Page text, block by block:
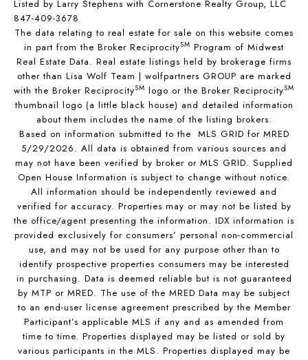
Listed by Larry Stephens with Cornerstone Realty Group, LLC
847-409-3678
The data relating to real estate for sale on this website comes
in part from the Broker ReciprocitySM Program of Midwest
Real Estate Data. Real estate listings held by brokerage firms
other than Lisa Wolf Team | wolfpartners GROUP are marked
with the Broker ReciprocitySM logo or the Broker ReciprocitySM
thumbnail logo (a little black house) and detailed information
about them includes the name of the listing brokers.
Based on information submitted to the MLS GRID for MRED
5/29/2026. All data is obtained from various sources and
may not have been verified by broker or MLS GRID. Supplied
Open House Information is subject to change without notice.
All information should be independently reviewed and
verified for accuracy. Properties may or may not be listed by
the office/agent presenting the information. IDX information is
provided exclusively for consumers’ personal non-commercial
use, and may not be used for any purpose other than to
identify prospective properties consumers may be interested
in purchasing. Data is deemed reliable but is not guaranteed
by MTP or MRED. The use of the MRED Data may be subject
to an end-user license agreement prescribed by the Member
Participant’s applicable MLS if any and as amended from
time to time. Properties displayed may be listed or sold by
various participants in the MLS. Properties displayed may be